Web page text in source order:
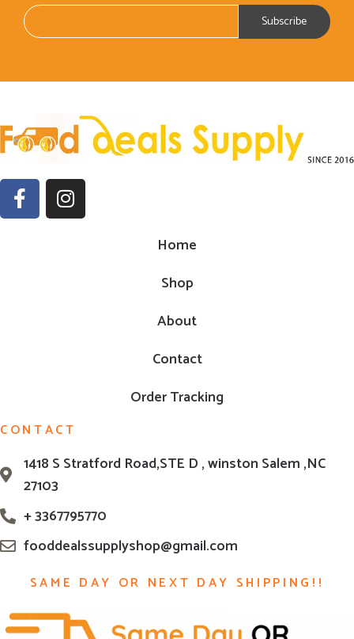
Home
Shop
About
Contact
Order Tracking
CONTACT
1418 S Stratford Road,STE D , winston Salem ,NC
27103
+ 3367795770
fooddealssupplyshop@gmail.com
SAME DAY OR NEXT DAY SHIPPING!!